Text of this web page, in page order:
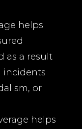
helps
as a result
incidents
or
helps